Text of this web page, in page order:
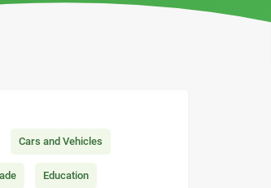
Cars and Vehicles
Education